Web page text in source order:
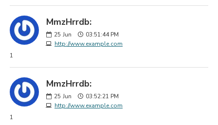
MmzHrrdb:
25 Jun
03:51:44 PM
http://www.example.com
1
MmzHrrdb:
25 Jun
03:52:21 PM
http://www.example.com
1